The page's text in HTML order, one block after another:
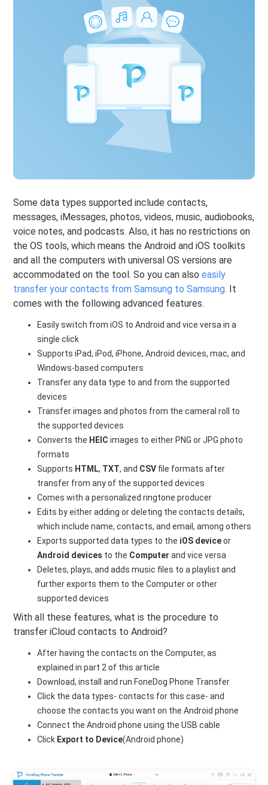
Some data types supported include contacts,
messages, iMessages, photos, videos, music, audiobooks,
voice notes, and podcasts. Also, it has no restrictions on
the OS tools, which means the Android and iOS toolkits
and all the computers with universal OS versions are
accommodated on the tool. So you can alsoeasily
transfer your contacts from Samsung to Samsung. It
comes with the following advanced features.
Easily switch from iOS to Android and vice versa in a
single click
Supports iPad, iPod, iPhone, Android devices, mac, and
Windows-based computers
Transfer any data type to and from the supported
devices
Transfer images and photos from the cameral roll to
the supported devices
Converts the HEICimages to either PNG or JPG photo
formats
Supports HTML, TXT, and CSV file formats after
transfer from any of the supported devices
Comes with a personalized ringtone producer
Edits by either adding or deleting the contacts details,
which include name, contacts, and email, among others
Exports supported data types to the iOS deviceor
Android devices to the Computer and vice versa
Deletes, plays, and adds music files to a playlist and
further exports them to the Computer or other
supported devices
With all these features, what is the procedure to
transfer iCloud contacts to Android?
After having the contacts on the Computer, as
explained in part 2 of this article
Download, install and run FoneDog Phone Transfer
Click the data types- contacts for this case- and
choose the contacts you want on the Android phone
Connect the Android phone using the USB cable
Click Export to Device(Android phone)